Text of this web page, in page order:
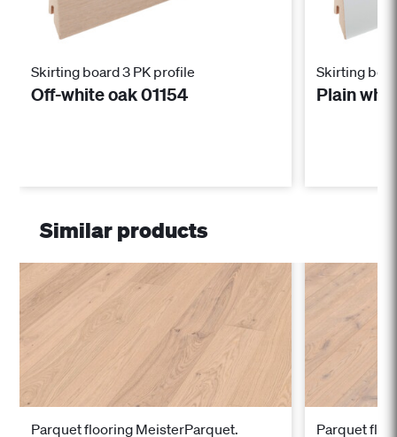
Skirting board 3 PK profile
Off-white oak 01154
Skirting
Plain
Similar products
Parquet flooring MeisterParquet. Parquet